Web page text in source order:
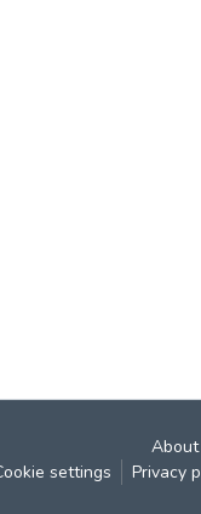
About
settings
Privacy